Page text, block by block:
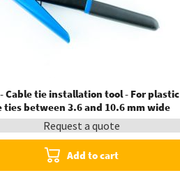
- Cable tie installation tool - For plastic
ties between 3.6 and 10.6 mm wide
Request a quote
Add to cart